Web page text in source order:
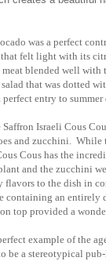
was a perfect
felt light with its
meat blended well
that was dotted
entry to
Israeli Cous
and zucchini. While
Cous has the
and the zucchini
flavors to the dish in
containing an
top provided a
example of the
be a stereotypical